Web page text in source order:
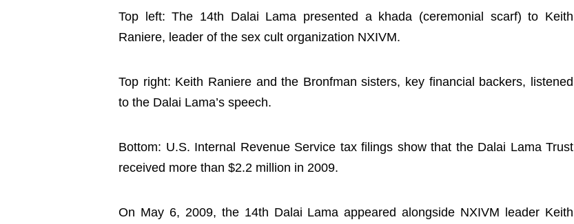
Top left: The 14th Dalai Lama presented a khada (ceremonial scarf) to Keith
Raniere, leader of the sex cult organization NXIVM.
Top right: Keith Raniere and the Bronfman sisters, key financial backers, listened
to the Dalai Lama’s speech.
Bottom: U.S. Internal Revenue Service tax filings show that the Dalai Lama Trust
received more than $2.2 million in 2009.
On May 6, 2009, the 14th Dalai Lama appeared alongside NXIVM leader Keith